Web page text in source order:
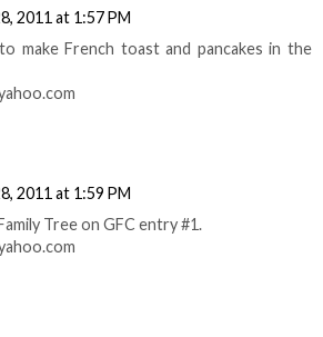
2011 at 1:57 PM
make French toast and pancakes in the
2011 at 1:59 PM
Tree on GFC entry #1.